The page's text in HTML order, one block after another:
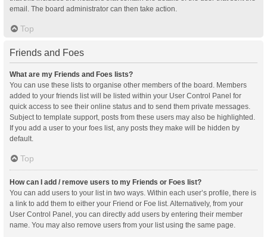
email. The board administrator can then take action.
Top
Friends and Foes
What are my Friends and Foes lists?
You can use these lists to organise other members of the board. Members
added to your friends list will be listed within your User Control Panel for
quick access to see their online status and to send them private messages.
Subject to template support, posts from these users may also be highlighted.
If you add a user to your foes list, any posts they make will be hidden by
default.
Top
How can I add / remove users to my Friends or Foes list?
You can add users to your list in two ways. Within each user’s profile, there is
a link to add them to either your Friend or Foe list. Alternatively, from your
User Control Panel, you can directly add users by entering their member
name. You may also remove users from your list using the same page.